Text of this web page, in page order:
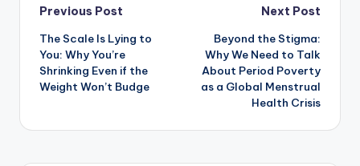
Post
navigation
Previous Post
The Scale Is Lying to
You: Why You’re
Shrinking Even if the
Weight Won’t Budge
Next Post
Beyond the Stigma:
Why We Need to Talk
About Period Poverty
as a Global Menstrual
Health Crisis